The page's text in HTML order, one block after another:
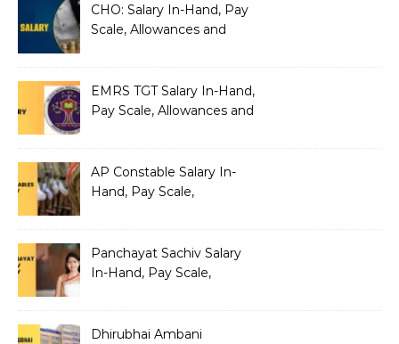
CHO: Salary In-Hand, Pay
Scale, Allowances and
EMRS TGT Salary In-Hand,
Pay Scale, Allowances and
AP Constable Salary In-
Hand, Pay Scale,
Panchayat Sachiv Salary
In-Hand, Pay Scale,
Dhirubhai Ambani